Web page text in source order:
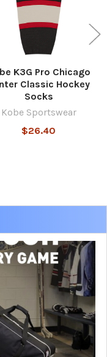
K3G Pro Chicago
Classic Hockey
Socks
Kobe Sportswear
$26.40